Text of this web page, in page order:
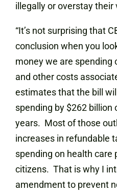
illegally or overstay their
“It’s not surprising that
conclusion when you
money we are
and other costs
estimates that the bill
spending by $262 billion
years. Most of those
increases in refundable
spending on health care
citizens. That is why I
amendment to prevent